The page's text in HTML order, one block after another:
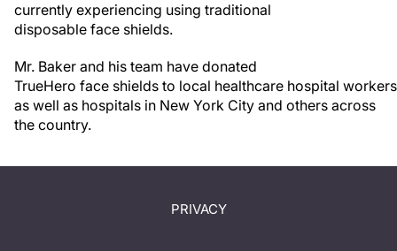
currently experiencing using traditional
disposable face shields.
Mr. Baker and his team have donated
TrueHero face shields to local healthcare hospital
as well as hospitals in New York City and others across
the country.
PRIVACY